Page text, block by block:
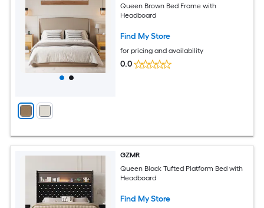
Queen Brown Bed Frame with
Headboard
Find My Store
for pricing and availability
0.0
GZMR
Queen Black Tufted Platform Bed with
Headboard
Find My Store